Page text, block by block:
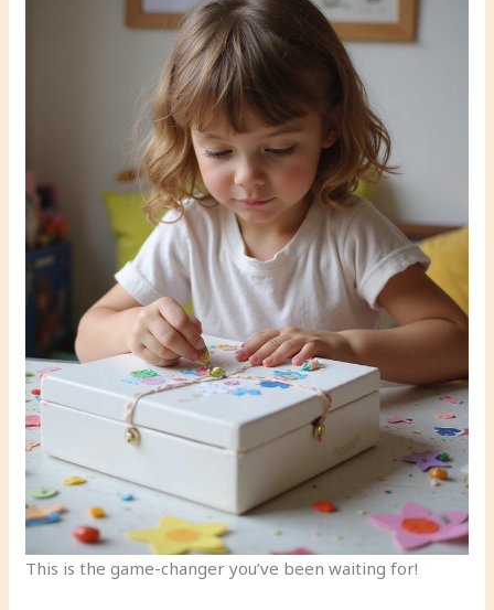
This is the game-changer you’ve been waiting for!